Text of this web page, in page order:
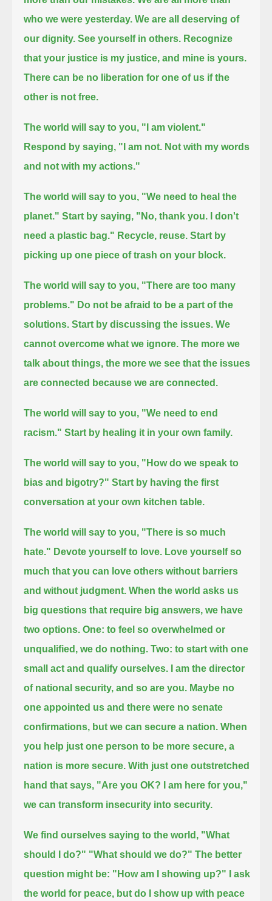
who we were yesterday. We are all deserving of
our dignity. See yourself in others. Recognize
that your justice is my justice, and mine is yours.
There can be no liberation for one of us if the
other is not free.
The world will say to you, "I am violent."
Respond by saying, "I am not. Not with my words
and not with my actions."
The world will say to you, "We need to heal the
planet." Start by saying, "No, thank you. I don't
need a plastic bag." Recycle, reuse. Start by
picking up one piece of trash on your block.
The world will say to you, "There are too many
problems." Do not be afraid to be a part of the
solutions. Start by discussing the issues. We
cannot overcome what we ignore. The more we
talk about things, the more we see that the issues
are connected because we are connected.
The world will say to you, "We need to end
racism." Start by healing it in your own family.
The world will say to you, "How do we speak to
bias and bigotry?" Start by having the first
conversation at your own kitchen table.
The world will say to you, "There is so much
hate." Devote yourself to love. Love yourself so
much that you can love others without barriers
and without judgment. When the world asks us
big questions that require big answers, we have
two options. One: to feel so overwhelmed or
unqualified, we do nothing. Two: to start with one
small act and qualify ourselves.
I am the director
of national security, and so are you. Maybe no
one appointed us and there were no senate
confirmations, but we can secure a nation. When
you help just one person to be more secure, a
nation is more secure. With just one outstretched
hand that says, "Are you OK? I am here for you,"
we can transform insecurity into security.
We find ourselves saying to the world, "What
should I do?" "What should we do?" The better
question might be: "How am I showing up?"
I ask
the world for peace, but do I show up with peace